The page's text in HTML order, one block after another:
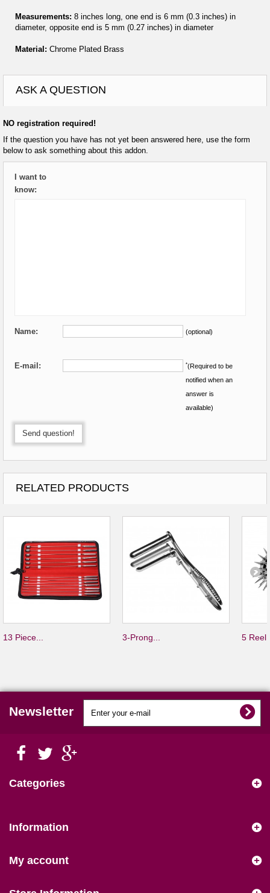
Measurements: 8 inches long, one end is 6 mm (0.3 inches) in
diameter, opposite end is 5 mm (0.27 inches) in diameter
Material: Chrome Plated Brass
ASK A QUESTION
NO registration required!
If the question you have has not yet been answered here, use the form
below to ask something about this addon.
I want to
know:
Name: (optional)
E-mail: *(Required to be
notified when an
answer is
available)
Send question!
RELATED PRODUCTS
13 Piece... 3-Prong... 5
Newsletter
Categories
Information
My account